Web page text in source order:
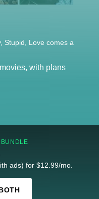
Stupid, Love comes a
with plans
ads) for $12.99/mo.